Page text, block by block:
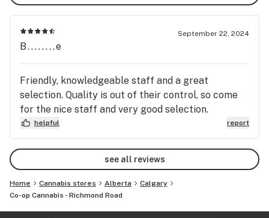
September 22, 2024
B........e
Friendly, knowledgeable staff and a great
selection. Quality is out of their control, so come
for the nice staff and very good selection.
helpful report
see all reviews
Home Cannabis stores Alberta
Calgary
Co-op Cannabis - Richmond Road